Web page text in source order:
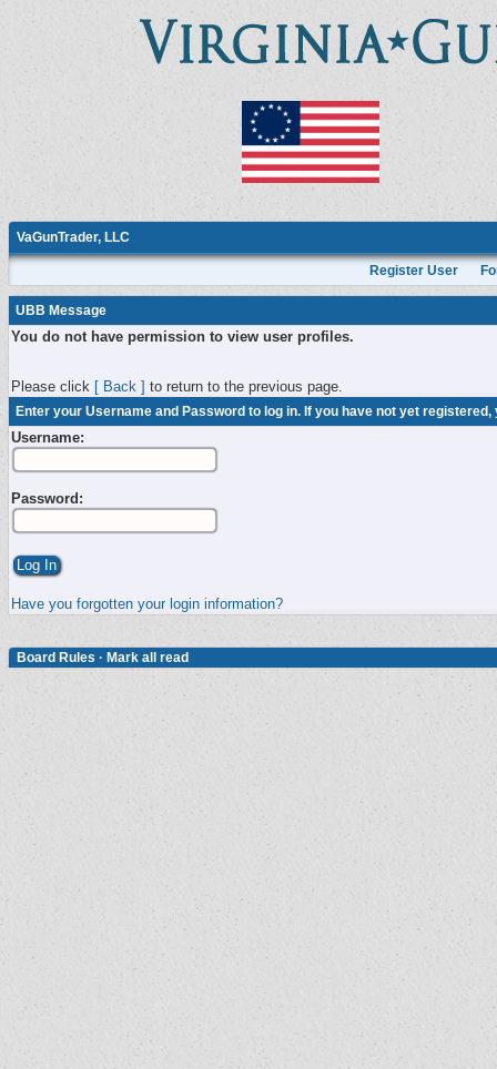
VaGunTrader, LLC
Register User
UBB Message
You do not have permission to view user profiles.
Please click [ Back ] to return to the previous page.
Enter your Username and Password to log in. If you have not yet
Username:
Password:
Have you forgotten your login information?
Board Rules · Mark all read